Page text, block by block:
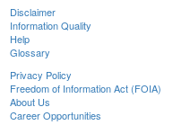
Disclaimer
Information Quality
Help
Glossary
Privacy Policy
Freedom of Information Act (FOIA)
About Us
Career Opportunities